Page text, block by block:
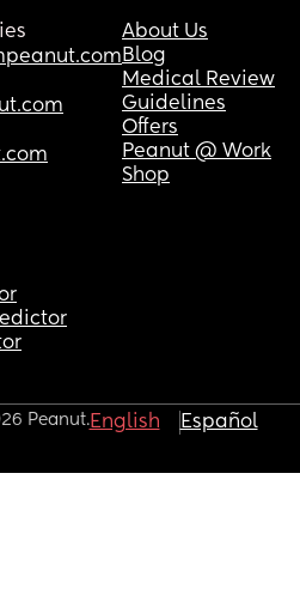
About Us
Blog
Medical Review
Guidelines
Offers
Peanut @ Work
Shop
Peanut.English Español